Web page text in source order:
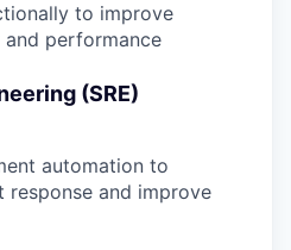
to improve
performance
(SRE)
automation to
response and improve